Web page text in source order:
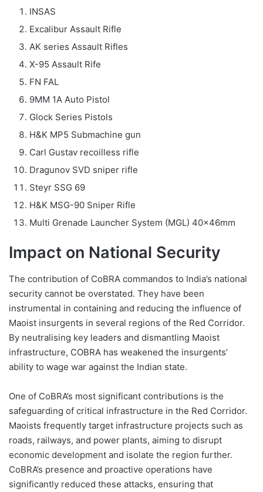
INSAS
Excalibur Assault Rifle
AK series Assault Rifles
X-95 Assault Rife
FN FAL
9MM 1A Auto Pistol
Glock Series Pistols
H&K MP5 Submachine gun
Carl Gustav recoilless rifle
Dragunov SVD sniper rifle
Steyr SSG 69
H&K MSG-90 Sniper Rifle
Multi Grenade Launcher System (MGL) 40x46mm
Impact on National Security
The contribution of CoBRA commandos to India’s national
security cannot be overstated. They have been
instrumental in containing and reducing the influence of
Maoist insurgents in several regions of the Red Corridor.
By neutralising key leaders and dismantling Maoist
infrastructure, COBRA has weakened the insurgents’
ability to wage war against the Indian state.
One of CoBRA’s most significant contributions is the
safeguarding of critical infrastructure in the Red Corridor.
Maoists frequently target infrastructure projects such as
roads, railways, and power plants, aiming to disrupt
economic development and isolate the region further.
CoBRA’s presence and proactive operations have
significantly reduced these attacks, ensuring that